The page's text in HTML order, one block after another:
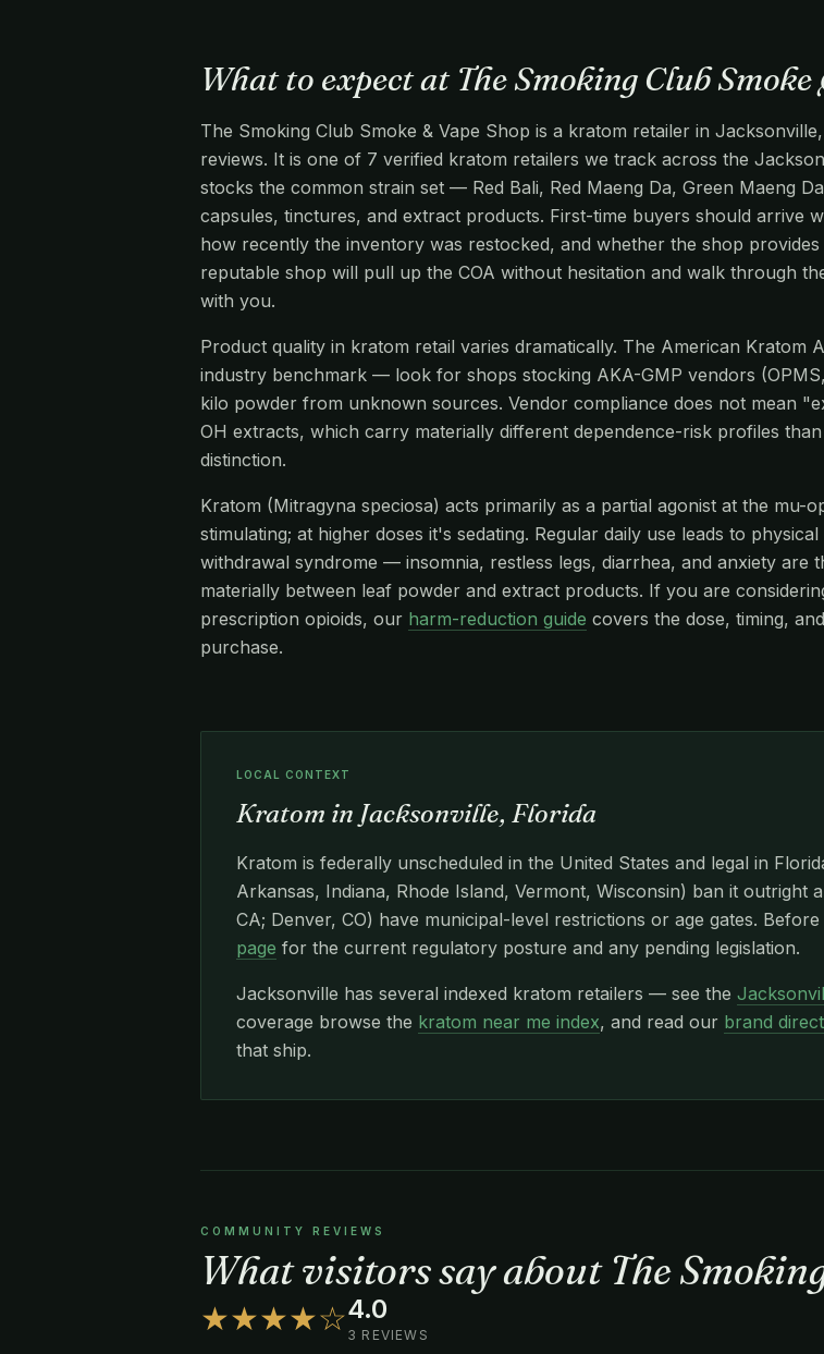
What to expect at The Smoking Club Smoke
The Smoking Club Smoke & Vape Shop is a kratom retailer in
reviews. It is one of 7 verified kratom retailers we track across the
stocks the common strain set — Red Bali, Red Maeng Da, Green Maeng
capsules, tinctures, and extract products. First-time buyers should arrive
how recently the inventory was restocked, and whether the shop
reputable shop will pull up the COA without hesitation and walk through
with you.
Product quality in kratom retail varies dramatically. The American Kratom
industry benchmark — look for shops stocking AKA-GMP vendors
kilo powder from unknown sources. Vendor compliance does not mean
OH extracts, which carry materially different dependence-risk profiles
distinction.
Kratom (Mitragyna speciosa) acts primarily as a partial agonist at the mu-
stimulating; at higher doses it's sedating. Regular daily use leads to
withdrawal syndrome — insomnia, restless legs, diarrhea, and anxiety are
materially between leaf powder and extract products. If you are
prescription opioids, our harm-reduction guide covers the dose, timing,
purchase.
LOCAL CONTEXT
Kratom in Jacksonville, Florida
Kratom is federally unscheduled in the United States and legal in
Arkansas, Indiana, Rhode Island, Vermont, Wisconsin) ban it outright
CA; Denver, CO) have municipal-level restrictions or age gates.
page for the current regulatory posture and any pending legislation.
Jacksonville has several indexed kratom retailers — see the
coverage browse the kratom near me index, and read our brand
that ship.
COMMUNITY REVIEWS
What visitors say about The
★★★★☆4.0
3 REVIEWS